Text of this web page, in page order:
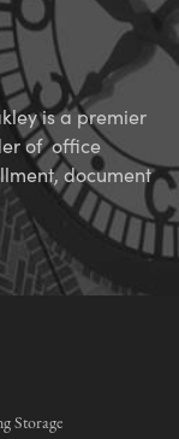
is a premier
of office
document
Storage